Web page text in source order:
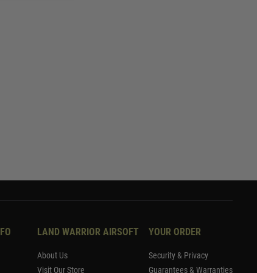
LAND WARRIOR AIRSOFT
About Us
Visit Our Store
YOUR ORDER
Security & Privacy
Guarantees & Warranties